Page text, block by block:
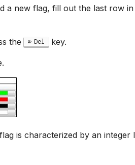
a new flag, fill out the last row
the Del key.
is characterized by an integer